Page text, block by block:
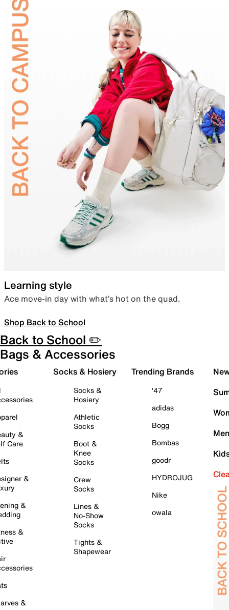
Learning style
Ace move-in day with what’s hot on the quad.
Shop Back to School
Back to School ✏️
Bags & Accessories
&
Care
&
&
&
&
Socks & Hosiery
Socks &
Hosiery
Athletic
Socks
Boot &
Knee
Socks
Crew
Socks
Lines &
No-Show
Socks
Tights &
Shapewear
Trending Brands
'47
adidas
Bogg
Bombas
goodr
HYDROJUG
Nike
owala